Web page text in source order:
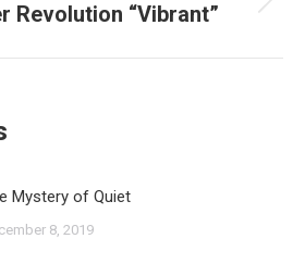
Next
Revolution “Vibrant”
Mystery of Quiet
8, 2019